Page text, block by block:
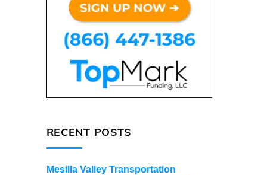
RECENT POSTS
Mesilla Valley Transportation